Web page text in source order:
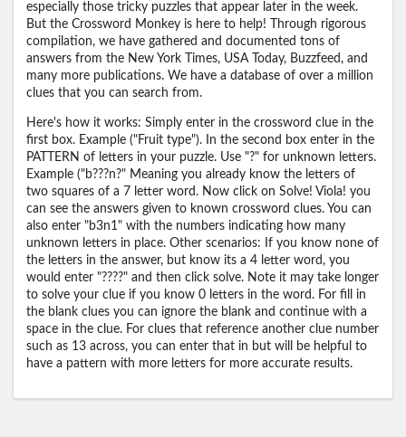
especially those tricky puzzles that appear later in the week.
But the Crossword Monkey is here to help! Through rigorous
compilation, we have gathered and documented tons of
answers from the New York Times, USA Today, Buzzfeed, and
many more publications. We have a database of over a million
clues that you can search from.
Here's how it works: Simply enter in the crossword clue in the
first box. Example ("Fruit type"). In the second box enter in the
PATTERN of letters in your puzzle. Use "?" for unknown letters.
Example ("b???n?" Meaning you already know the letters of
two squares of a 7 letter word. Now click on Solve! Viola! you
can see the answers given to known crossword clues. You can
also enter "b3n1" with the numbers indicating how many
unknown letters in place. Other scenarios: If you know none of
the letters in the answer, but know its a 4 letter word, you
would enter "????" and then click solve. Note it may take longer
to solve your clue if you know 0 letters in the word. For fill in
the blank clues you can ignore the blank and continue with a
space in the clue. For clues that reference another clue number
such as 13 across, you can enter that in but will be helpful to
have a pattern with more letters for more accurate results.